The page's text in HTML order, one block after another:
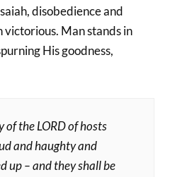
disobedience and
Man stands in
His goodness,
of the LORD of hosts
and haughty and
up – and they shall be